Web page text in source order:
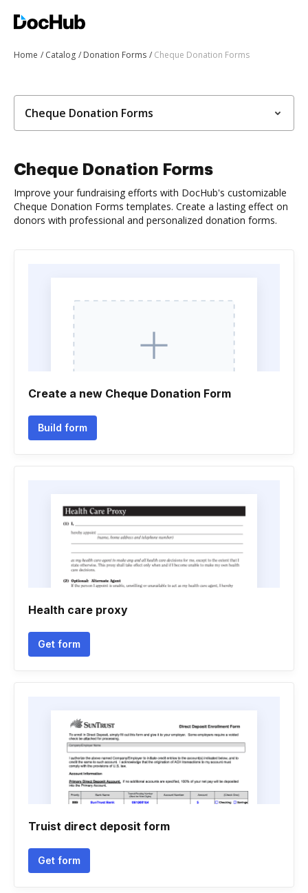
Home Catalog Donation Forms Cheque Donation Forms
Cheque Donation Forms
Cheque Donation Forms
Improve your fundraising efforts with DocHub's customizable
Cheque Donation Forms templates. Create a lasting effect on
donors with professional and personalized donation forms.
Create a new Cheque Donation Form
Build form
Health care proxy
Get form
Truist direct deposit form
Get form